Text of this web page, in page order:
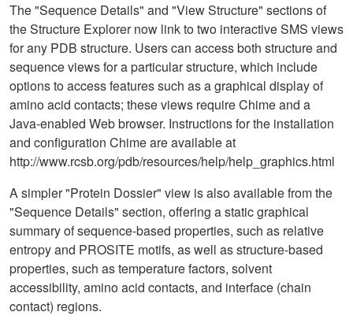
The "Sequence Details" and "View Structure" sections of
the Structure Explorer now link to two interactive SMS views
for any PDB structure. Users can access both structure and
sequence views for a particular structure, which include
options to access features such as a graphical display of
amino acid contacts; these views require Chime and a
Java-enabled Web browser. Instructions for the installation
and configuration Chime are available at
http://www.rcsb.org/pdb/resources/help/help_graphics.html
A simpler "Protein Dossier" view is also available from the
"Sequence Details" section, offering a static graphical
summary of sequence-based properties, such as relative
entropy and PROSITE motifs, as well as structure-based
properties, such as temperature factors, solvent
accessibility, amino acid contacts, and interface (chain
contact) regions.